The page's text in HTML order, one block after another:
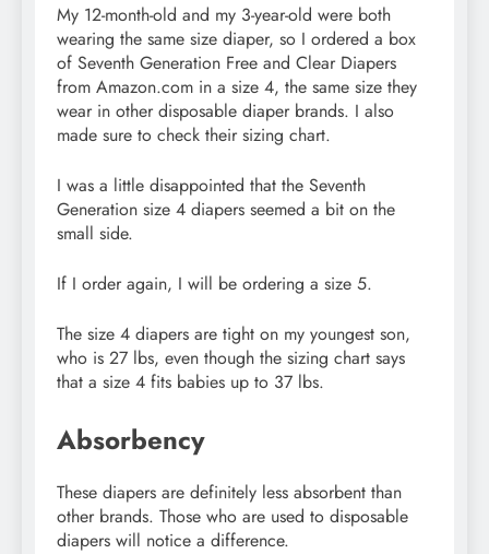
My 12-month-old and my 3-year-old were both
wearing the same size diaper, so I ordered a box
of Seventh Generation Free and Clear Diapers
from Amazon.com in a size 4, the same size they
wear in other disposable diaper brands. I also
made sure to check their sizing chart.
I was a little disappointed that the Seventh
Generation size 4 diapers seemed a bit on the
small side.
If I order again, I will be ordering a size 5.
The size 4 diapers are tight on my youngest son,
who is 27 lbs, even though the sizing chart says
that a size 4 fits babies up to 37 lbs.
Absorbency
These diapers are definitely less absorbent than
other brands. Those who are used to disposable
diapers will notice a difference.